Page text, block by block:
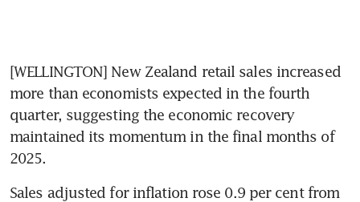
[WELLINGTON] New Zealand retail sales increased
more than economists expected in the fourth
quarter, suggesting the economic recovery
maintained its momentum in the final months of
2025.
Sales adjusted for inflation rose 0.9 per cent from